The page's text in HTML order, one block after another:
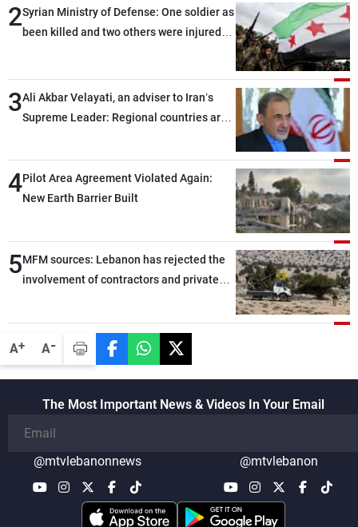
A+ A-
2Syrian Ministry of Defense: One soldier as
been killed and two others were injured
3Ali Akbar Velayati, an adviser to Iran’s
Supreme Leader: Regional countries are
through greater cooperation
4Pilot Area Agreement Violated Again:
New Earth Barrier Built
5MFM sources: Lebanon has rejected the
involvement of contractors and private
The Most Important News & Videos In Your Email
@mtvlebanonnews @mtvlebanon